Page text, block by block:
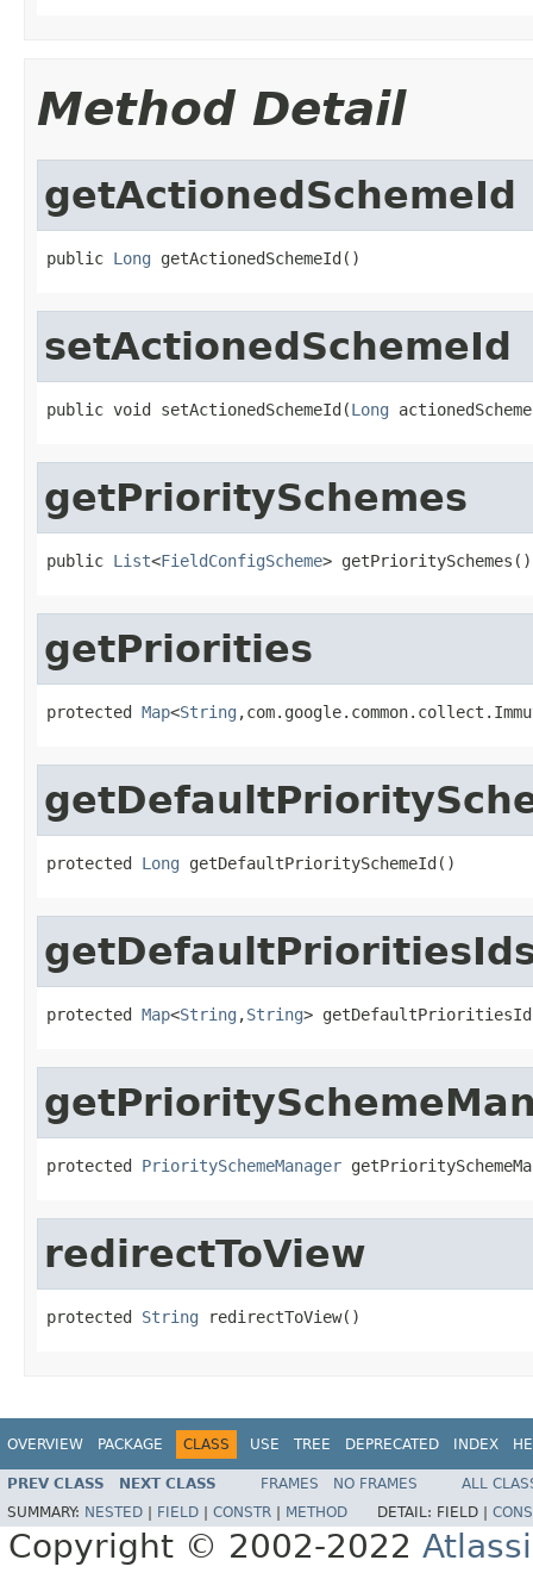
Method Detail
getActionedSchemeId
public Long getActionedSchemeId()
setActionedSchemeId
public void setActionedSchemeId(Long
getPrioritySchemes
public List<FieldConfigScheme> getPrioritySchemes()
getPriorities
protected Map<String
protected Long getDefaultPrioritySchemeId()
protected Map<String ,String>
protected PrioritySchemeManager
redirectToView
protected String redirectToView()
OVERVIEW PACKAGE CLASS USE TREE DEPRECATED INDEX
PREV CLASS NEXT CLASS FRAMES NO FRAMES
ALL
SUMMARY: NESTED FIELD CONSTR METHOD DETAIL: FIELD |
Copyright © 2002-2022